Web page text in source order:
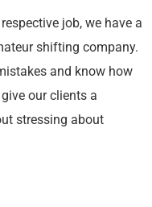
job, we have a
shifting company.
and know how
our clients a
stressing about